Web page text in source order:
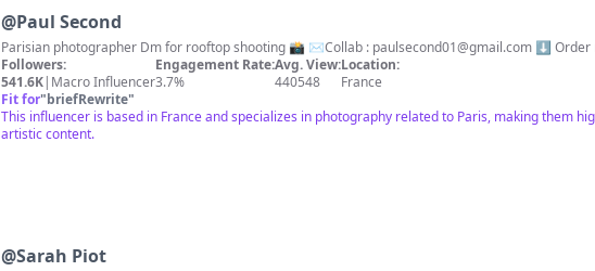
@Paul Second
Parisian photographer Dm for rooftop shooting 📸 ✉️Collab : paulsecond01@gmail.com ⬇️ Order
Followers:
541.6K| Macro Influencer
Engagement Rate:
3.7%
Avg. View:
440548
Location:
France
Fit for"briefRewrite"
This influencer is based in France and specializes in photography related to Paris, making them
artistic content.
@Sarah Piot